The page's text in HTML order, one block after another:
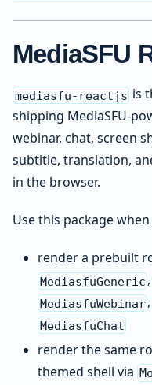
MediaSFU
mediasfu-reactjs is
shipping MediaSFU-
webinar, chat, screen
subtitle, translation,
in the browser.
Use this package
render a prebuilt
MediasfuGeneric
MediasfuWebinar
MediasfuChat
render the same
themed shell via